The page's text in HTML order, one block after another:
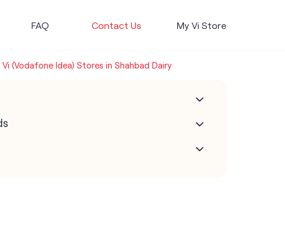
FAQ Contact Us My Vi Store
Vi (Vodafone Idea) Stores in Shahbad Dairy